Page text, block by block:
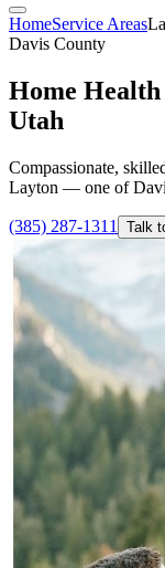
HomeService Areas
Davis County
Home
Utah
Compassionate,
Layton — one of
(385) 287-1311 Talk